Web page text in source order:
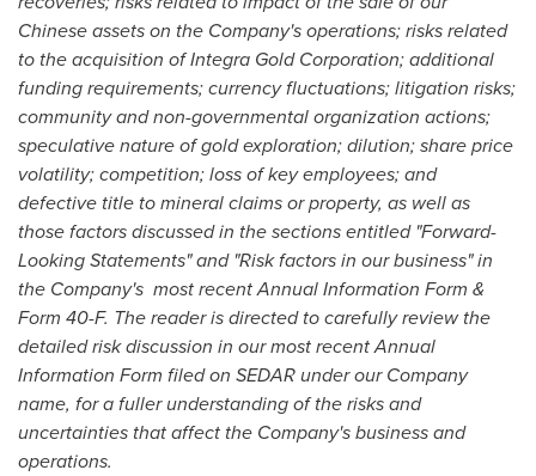
Chinese assets on the Company's operations; risks related
to the acquisition of Integra Gold Corporation; additional
funding requirements; currency fluctuations; litigation risks;
community and non-governmental organization actions;
speculative nature of gold exploration; dilution; share price
volatility; competition; loss of key employees; and
defective title to mineral claims or property, as well as
those factors discussed in the sections entitled "Forward-
Looking Statements" and "Risk factors in our business" in
the Company's most recent Annual Information Form &
Form 40-F. The reader is directed to carefully review the
detailed risk discussion in our most recent Annual
Information Form filed on SEDAR under our Company
name, for a fuller understanding of the risks and
uncertainties that affect the Company's business and
operations.